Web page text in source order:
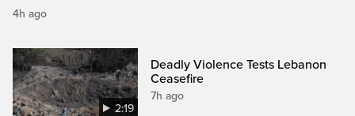
4h ago
2:19
Deadly Violence Tests Lebanon
Ceasefire
7h ago